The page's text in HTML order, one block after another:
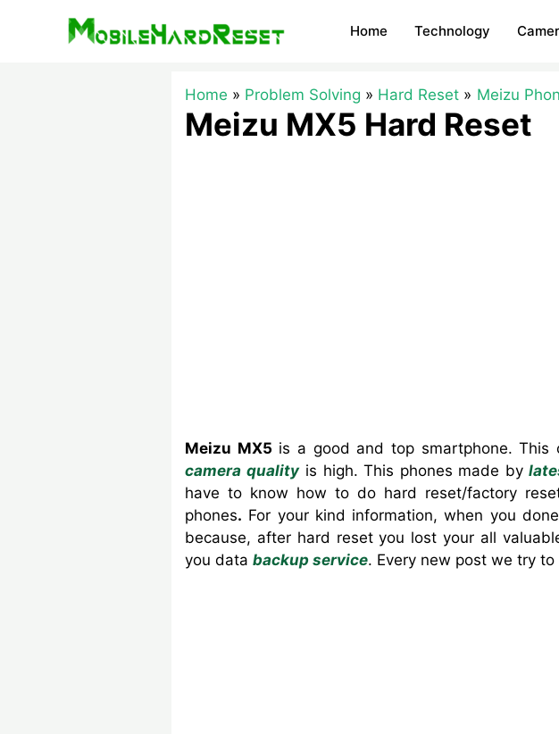
Home Technology
Home Problem Solving Hard Reset Meizu
Meizu MX5 Hard Reset
Meizu MX5 is a good and top smartphone. This
camera qualityis high. This phones made by
have to know how to do hard reset/factory
phones. For your kind information, when you
because, after hard reset you lost your all
you data backup service. Every new post we try